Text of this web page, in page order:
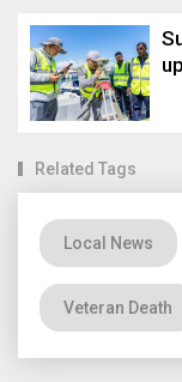
Related Tags
Local News
Veteran Death